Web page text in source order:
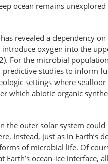
ocean remains
revealed a dependency
oxygen into the
For the microbial
studies to inform
settings where
abiotic organic
the outer solar system
Instead, just as in Earth’s
of microbial life. Of
ocean-ice interface,